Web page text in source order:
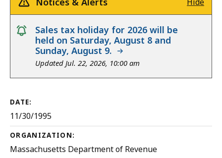
notice
Sales tax holiday for 2026 will be
held on Saturday, August 8 and
Sunday, August 9.
Updated Jul. 22, 2026, 10:00 am
DATE:
11/30/1995
ORGANIZATION:
Massachusetts Department of Revenue